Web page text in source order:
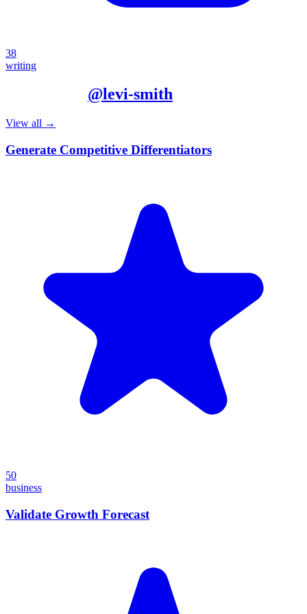
38
writing
@levi-smith
View all →
Generate Competitive Differentiators
50
business
Validate Growth Forecast